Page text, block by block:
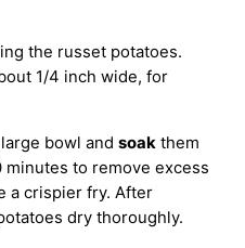
the russet potatoes.
1/4 inch wide, for
bowl and soak them
to remove excess
a crispier fry. After
dry thoroughly.